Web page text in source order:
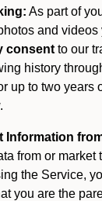
As part of
and
consent to our
history
up to two years
Information
from or market
the Service,
you are the